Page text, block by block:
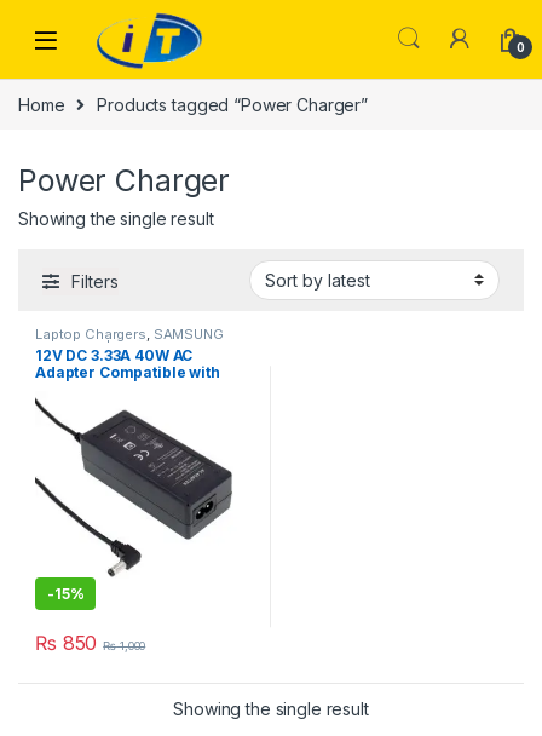
0
Home Products tagged “Power Charger”
Power Charger
Showing the single result
Filters
Laptop Chargers SAMSUNG
CHARGER | IT Online
12V DC 3.33A 40W AC
Adapter Compatible with
040N1A AA-PA3N40W BA44-
00286A ATIV Chromebook 3
2 1 Xe303c12 303c Xe500c12
Xe500c13 503c Xe503c12
Xe503c32 Power Charger
PSU
-15%
₨ 850 ₨1,000
Showing the single result